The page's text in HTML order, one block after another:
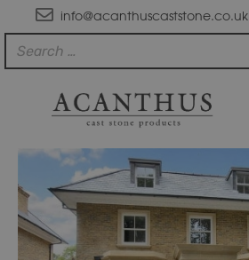
info@acanthuscaststone.co.uk